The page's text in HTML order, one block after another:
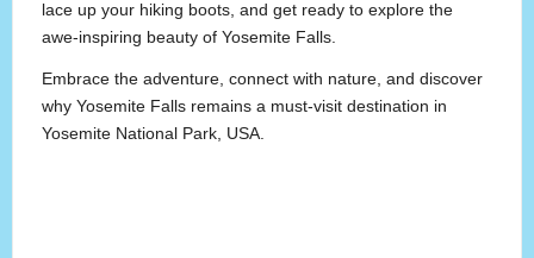
lace up your hiking boots, and get ready to explore the
awe-inspiring beauty of Yosemite Falls.
Embrace the adventure, connect with nature, and discover
why Yosemite Falls remains a must-visit destination in
Yosemite National Park, USA.